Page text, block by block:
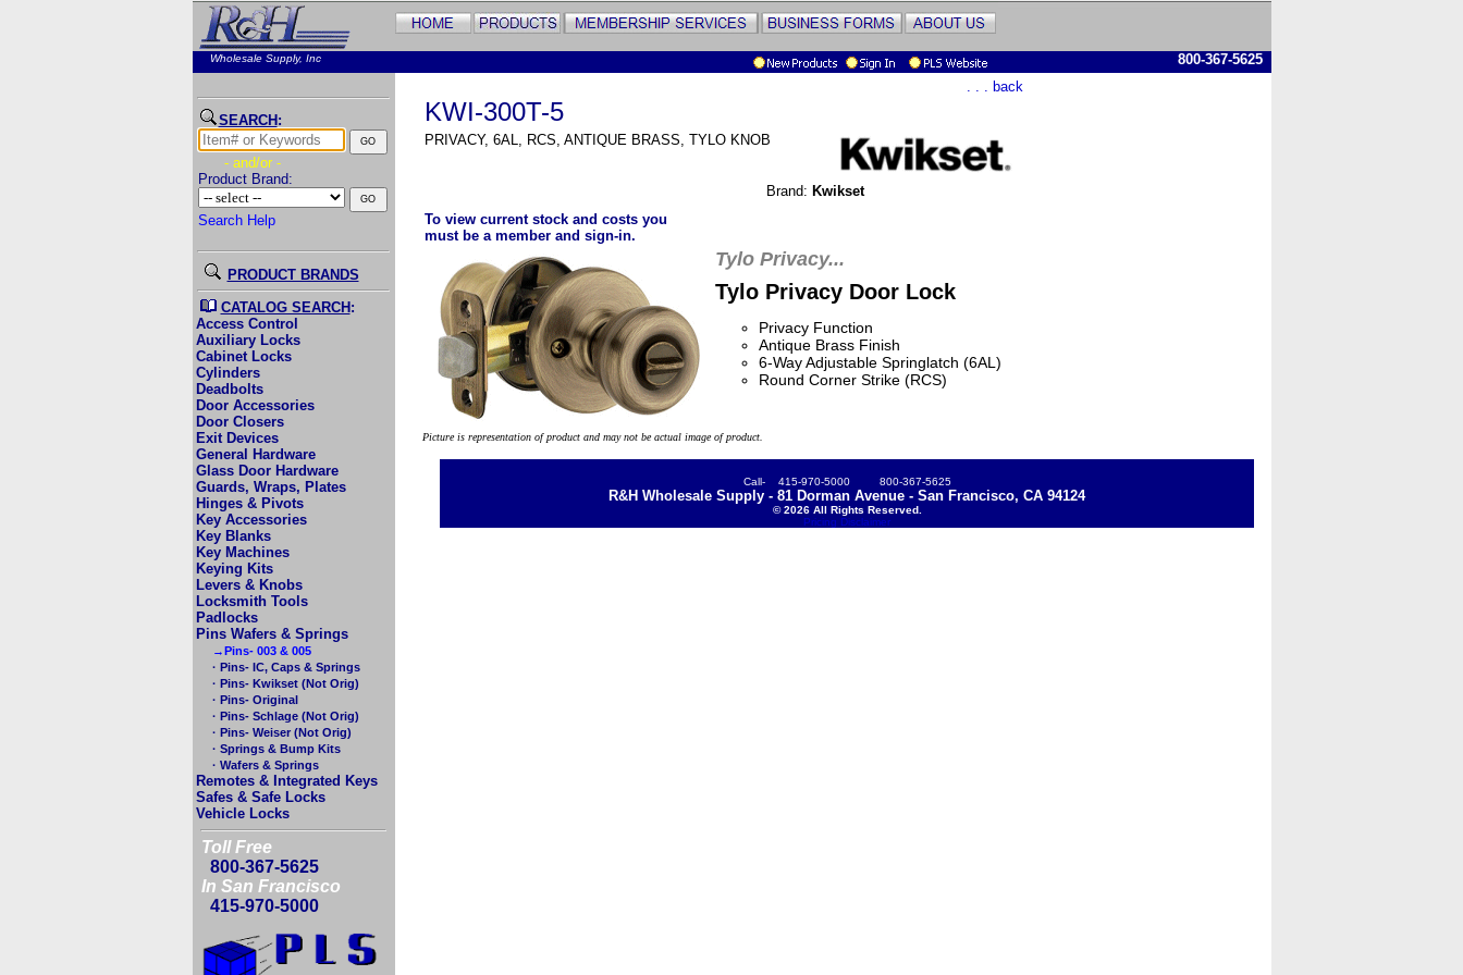
Wholesale Supply, Inc 800-367-5625
SEARCH :
- and/or -
Product Brand:
Search Help
PRODUCT BRANDS
CATALOG SEARCH :
Access Control
Auxiliary Locks
Cabinet Locks
Cylinders
Deadbolts
Door Accessories
Door Closers
Exit Devices
General Hardware
Glass Door Hardware
Guards, Wraps, Plates
Hinges & Pivots
Key Accessories
Key Blanks
Key Machines
Keying Kits
Levers & Knobs
Locksmith Tools
Padlocks
Pins Wafers & Springs
→Pins- 003 & 005
· Pins- IC, Caps & Springs
· Pins- Kwikset (Not Orig)
· Pins- Original
· Pins- Schlage (Not Orig)
· Pins- Weiser (Not Orig)
· Springs & Bump Kits
· Wafers & Springs
Remotes & Integrated Keys
Safes & Safe Locks
Vehicle Locks
Toll Free
800-367-5625
In San Francisco
415-970-5000
. . . back
KWI-300T-5
PRIVACY, 6AL, RCS, ANTIQUE BRASS, TYLO KNOB
Brand: Kwikset
To view current stock and costs you
must be a member and sign-in.
Tylo Privacy...
Tylo Privacy Door Lock
Privacy Function
Antique Brass Finish
6-Way Adjustable Springlatch (6AL)
Round Corner Strike (RCS)
Picture is representation of product and may not be actual image of product.
Call- 415-970-5000 800-367-5625
R&H Wholesale Supply - 81 Dorman Avenue - San Francisco, CA 94124
© 2026 All Rights Reserved.
Pricing Disclaimer